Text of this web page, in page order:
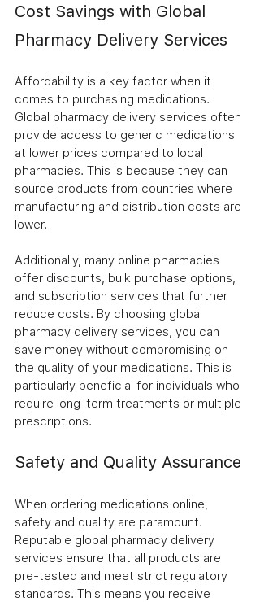
Cost Savings with Global
Pharmacy Delivery Services
Affordability is a key factor when it
comes to purchasing medications.
Global pharmacy delivery services often
provide access to generic medications
at lower prices compared to local
pharmacies. This is because they can
source products from countries where
manufacturing and distribution costs are
lower.
Additionally, many online pharmacies
offer discounts, bulk purchase options,
and subscription services that further
reduce costs. By choosing global
pharmacy delivery services, you can
save money without compromising on
the quality of your medications. This is
particularly beneficial for individuals who
require long-term treatments or multiple
prescriptions.
Safety and Quality Assurance
When ordering medications online,
safety and quality are paramount.
Reputable global pharmacy delivery
services ensure that all products are
pre-tested and meet strict regulatory
standards. This means you receive